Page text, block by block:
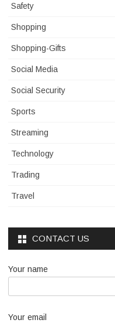
Safety
Shopping
Shopping-Gifts
Social Media
Social Security
Sports
Streaming
Technology
Trading
Travel
CONTACT US
Your name
Your email